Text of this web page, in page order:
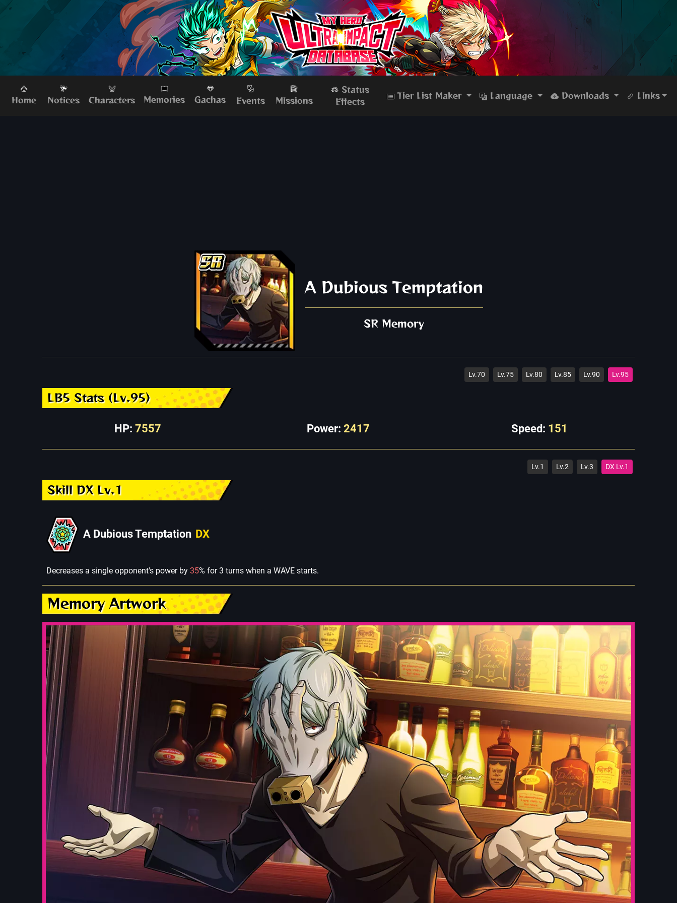
Home Notices Characters Memories Gachas Events Missions
Status
Effects
Tier List Maker Language Downloads Links
A Dubious Temptation
SR Memory
Lv.70 Lv.75 Lv.80 Lv.85 Lv.90 Lv.95
LB5 Stats (Lv.95)
HP: 7557 Power:2417 Speed: 151
Lv.1 Lv.2 Lv.3 DX Lv.1
Skill DX Lv.1
A Dubious Temptation DX
Decreases a single opponent's power by 35% for 3 turns when a WAVE starts.
Memory Artwork